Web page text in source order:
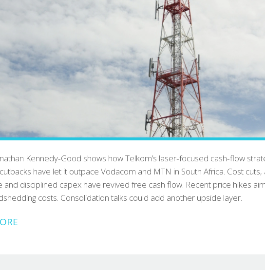
Kennedy‑Good shows how Telkom’s laser‑focused cash‑flow
have let it outpace Vodacom and MTN in South Africa. Cost cuts,
and disciplined capex have revived free cash flow. Recent price hikes
costs. Consolidation talks could add another upside layer.